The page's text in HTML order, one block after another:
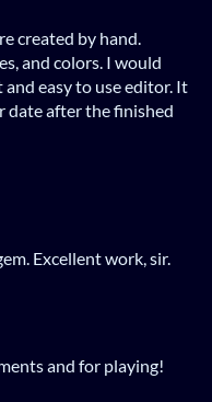
created by hand.
and colors. I would
easy to use editor. It
date after the finished
Excellent work, sir.
and for playing!